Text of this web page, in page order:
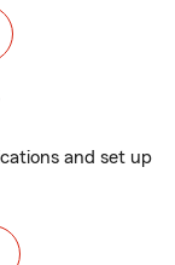
and set up